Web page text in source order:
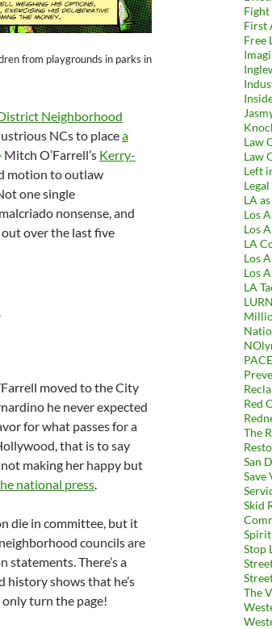
from playgrounds in parks in
Neighborhood
NCs to placea
Mitch O’Farrell’s Kerry-
motion to outlaw
one single
nonsense, and
over the last five
moved to the City
he never expected
for what passes for a
that is to say
making her happy but
national press.
die in committee, but it
councils are
There’s a
history shows that he’s
only turn the page!
Is Latest In Unbroken Chain Of
First
Free
Law
Law
Left
LA
Los
Los
LA
Los
Los
LA
Red
The
San
Save
Skid
Stop
The